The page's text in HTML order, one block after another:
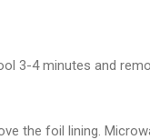
3-4 minutes and
the foil lining.